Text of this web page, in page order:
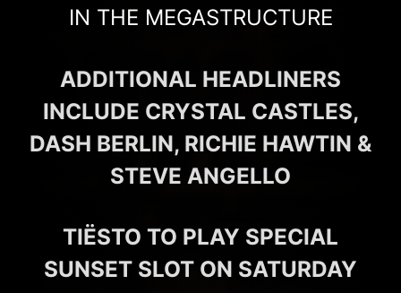
IN THE MEGASTRUCTURE
ADDITIONAL HEADLINERS
INCLUDE CRYSTAL CASTLES,
DASH BERLIN, RICHIE HAWTIN &
STEVE ANGELLO
TIËSTO TO PLAY SPECIAL
SUNSET SLOT ON SATURDAY